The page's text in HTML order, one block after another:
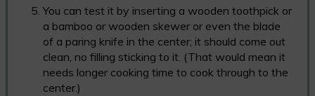
You can test it by inserting a wooden toothpick or
a bamboo or wooden skewer or even the blade
of a paring knife in the center; it should come out
clean, no filling sticking to it. (That would mean it
needs longer cooking time to cook through to the
center.)